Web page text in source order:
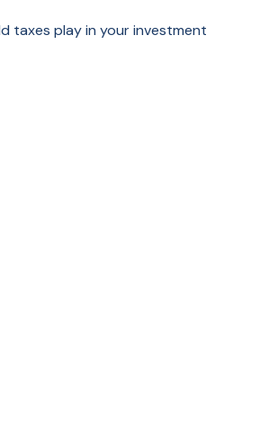
taxes play in your investment